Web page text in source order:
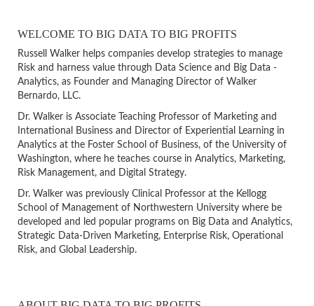
WELCOME TO BIG DATA TO BIG PROFITS
Russell Walker helps companies develop strategies to manage
Risk and harness value through Data Science and Big Data -
Analytics, as Founder and Managing Director of Walker
Bernardo, LLC.
Dr. Walker is Associate Teaching Professor of Marketing and
International Business and Director of Experiential Learning in
Analytics at the Foster School of Business, of the University of
Washington, where he teaches course in Analytics, Marketing,
Risk Management, and Digital Strategy.
Dr. Walker was previously Clinical Professor at the Kellogg
School of Management of Northwestern University where be
developed and led popular programs on Big Data and Analytics,
Strategic Data-Driven Marketing, Enterprise Risk, Operational
Risk, and Global Leadership.